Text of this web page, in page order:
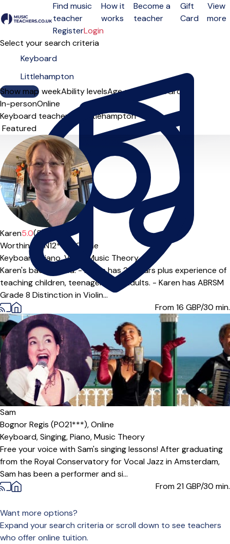
Open menu
Find music
teacher
How it
works
Become a
teacher
Gift
Card
View
more
RegisterLogin
Select your search criteria
Show map
Day of the weekAbility levelsAge groups SoloGroup
In-personOnline
Keyboard teachers in Littlehampton
Sort order
Offers paid trial
Karen5.0(5)
Worthing (BN12***),Online
Keyboard,
Piano,Violin,
Music Theory
Karen's background: - Karen has 25 years plus experience of
teaching children, teenagers and adults. - Karen has ABRSM
Grade 8 Distinction in Violin...
From 16 GBP/30 min.
Sam
Bognor Regis (PO21***),Online
Keyboard,Singing,Piano,Music Theory
Free your voice with Sam's singing lessons! After graduating
from the Royal Conservatory for Vocal Jazz in Amsterdam,
Sam has been a performer and si...
From 21GBP/30 min.
Want more options?
Expand your search criteria or scroll down to see teachers
who offer online tuition.